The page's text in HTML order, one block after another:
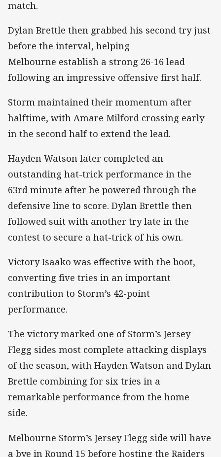
match.
Dylan Brettle then grabbed his second try just
before the interval, helping
Melbourne establish a strong 26-16 lead
following an impressive offensive first half.
Storm maintained their momentum after
halftime, with Amare Milford crossing early
in the second half to extend the lead.
Hayden Watson later completed an
outstanding hat-trick performance in the
63rd minute after he powered through the
defensive line to score. Dylan Brettle then
followed suit with another try late in the
contest to secure a hat-trick of his own.
Victory Isaako was effective with the boot,
converting five tries in an important
contribution to Storm’s 42-point
performance.
The victory marked one of Storm’s Jersey
Flegg sides most complete attacking displays
of the season, with Hayden Watson and Dylan
Brettle combining for six tries in a
remarkable performance from the home
side.
Melbourne Storm’s Jersey Flegg side will have
a bye in Round 15 before hosting the Raiders